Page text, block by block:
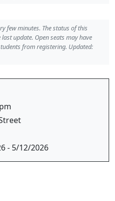
few minutes. The status of this
update. Open seats may have
from registering. Updated:
- 5/12/2026